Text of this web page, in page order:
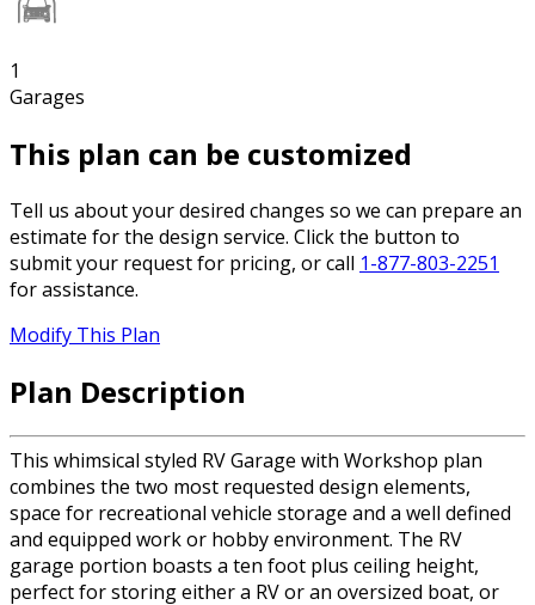
1
Garages
This plan can be customized
Tell us about your desired changes so we can prepare an
estimate for the design service. Click the button to
submit your request for pricing, or call 1-877-803-2251
for assistance.
Modify This Plan
Plan Description
This whimsical styled RV Garage with Workshop plan
combines the two most requested design elements,
space for recreational vehicle storage and a well defined
and equipped work or hobby environment. The RV
garage portion boasts a ten foot plus ceiling height,
perfect for storing either a RV or an oversized boat, or